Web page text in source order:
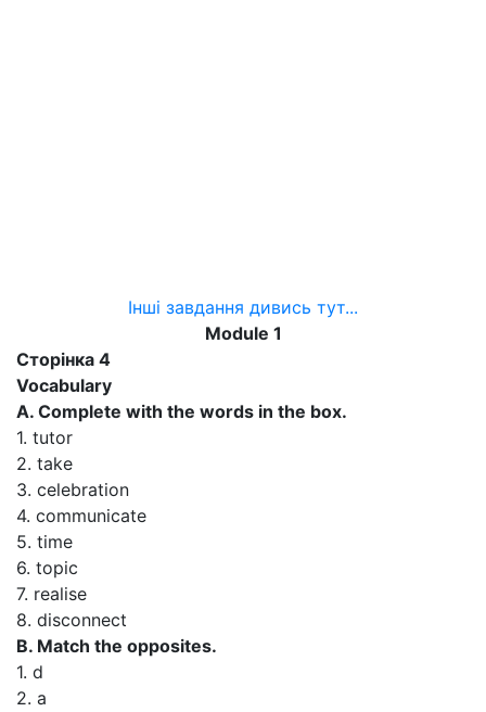
Інші завдання дивись тут...
Module 1
Сторінка 4
Vocabulary
A. Complete with the words in the box.
1. tutor
2. take
3. celebration
4. communicate
5. time
6. topic
7. realise
8. disconnect
B. Match the opposites.
1. d
2. a